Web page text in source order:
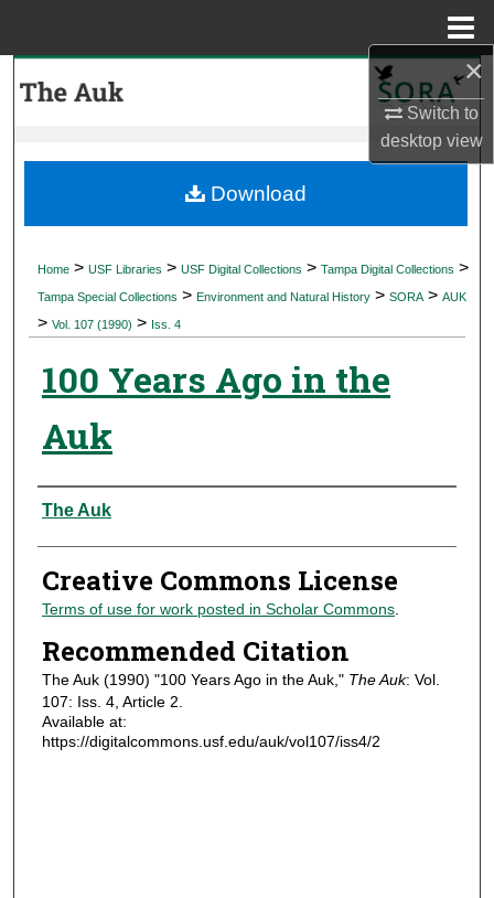
×
Switch to
desktopview
My Account
Digital Commons Network™
Home > USF Libraries > USF Digital Collections > Tampa Digital Collections >
Tampa Special Collections > Environment and Natural History > SORA > AUK
> Vol. 107 (1990) > Iss. 4
100 Years Ago in the
Auk
Authors
The Auk
Creative Commons License
Terms of use for work posted in Scholar Commons.
Recommended Citation
The Auk (1990) "100 Years Ago in the Auk," The Auk: Vol.
107: Iss. 4, Article 2.
Available at:
https://digitalcommons.usf.edu/auk/vol107/iss4/2
Download